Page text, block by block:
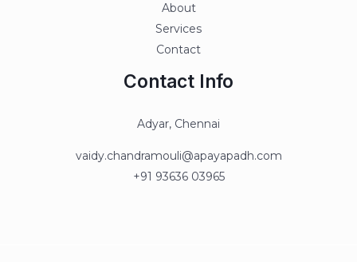
About
Services
Contact
Contact Info
Adyar, Chennai
vaidy.chandramouli@apayapadh.com
+91 93636 03965